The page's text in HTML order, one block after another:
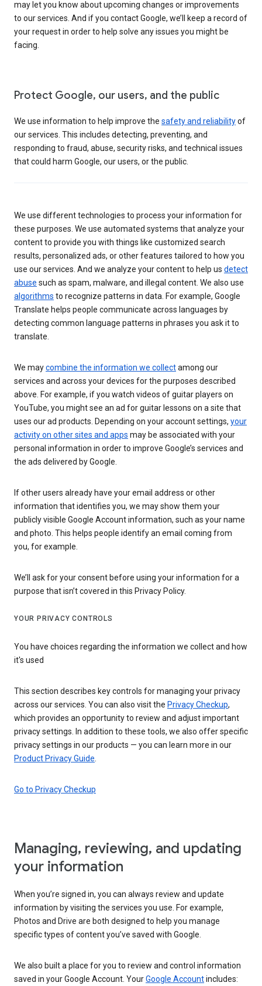
may let you know about upcoming changes or improvements
to our services. And if you contact Google, we’ll keep a record of
your request in order to help solve any issues you might be
facing.
Protect Google, our users, and the public
We use information to help improve the safety and reliabilityof
our services. This includes detecting, preventing, and
responding to fraud, abuse, security risks, and technical issues
that could harm Google, our users, or the public.
We use different technologies to process your information for
these purposes. We use automated systems that analyze your
content to provide you with things like customized search
results, personalized ads, or other features tailored to how you
use our services. And we analyze your content to help us detect
abuse such as spam, malware, and illegal content. We also use
algorithms to recognize patterns in data. For example, Google
Translate helps people communicate across languages by
detecting common language patterns in phrases you ask it to
translate.
We maycombine the information we collectamong our
services and across your devices for the purposes described
above. For example, if you watch videos of guitar players on
YouTube, you might see an ad for guitar lessons on a site that
uses our ad products. Depending on your account settings, your
activity on other sites and apps may be associated with your
personal information in order to improve Google’s services and
the ads delivered by Google.
If other users already have your email address or other
information that identifies you, we may show them your
publicly visible Google Account information, such as your name
and photo. This helps people identify an email coming from
you, for example.
We’ll ask for your consent before using your information for a
purpose that isn’t covered in this Privacy Policy.
YOUR PRIVACY CONTROLS
You have choices regarding the information we collect and how
it's used
This section describes key controls for managing your privacy
across our services. You can also visit the Privacy Checkup,
which provides an opportunity to review and adjust important
privacy settings. In addition to these tools, we also offer specific
privacy settings in our products — you can learn more in our
Product Privacy Guide
Go to Privacy Checkup
Managing, reviewing, and updating
your information
When you’re signed in, you can always review and update
information by visiting the services you use. For example,
Photos and Drive are both designed to help you manage
specific types of content you’ve saved with Google.
We also built a place for you to review and control information
saved in your Google Account. YourGoogle Accountincludes: